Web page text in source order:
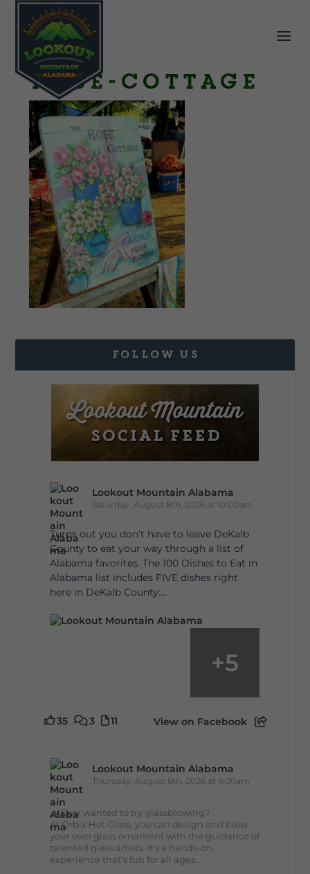
rose-cottage
FOLLOW US
Lookout Mountain Alabama
Saturday, August 8th, 2026 at 10:00am
Turns out you don’t have to leave DeKalb
County to eat your way through a list of
Alabama favorites. The 100 Dishes to Eat in
Alabama list includes FIVE dishes right
here in DeKalb County:...
+5
35 3 11 View on Facebook
Lookout Mountain Alabama
Thursday, August 6th, 2026 at 9:00am
🔥 Ever wanted to try glassblowing?
At Orbix Hot Glass, you can design and blow
your own glass ornament with the guidance of
talented glass artists. It's a hands-on
experience that's fun for all ages...